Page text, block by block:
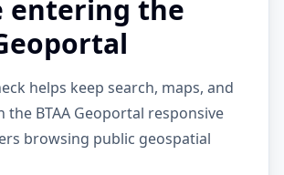
entering the
helps keep search, maps, and
the BTAA Geoportal responsive
browsing public geospatial